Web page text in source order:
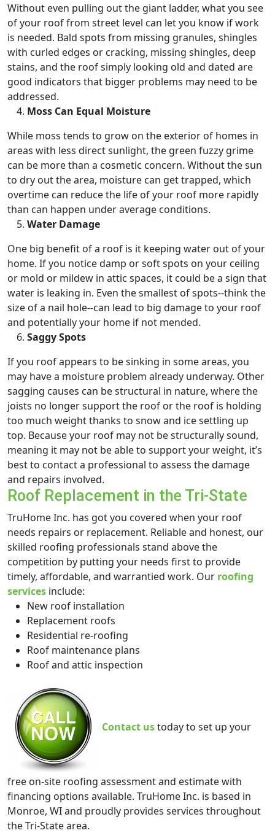
Without even pulling out the giant ladder, what you see
of your roof from street level can let you know if work
is needed. Bald spots from missing granules, shingles
with curled edges or cracking, missing shingles, deep
stains, and the roof simply looking old and dated are
good indicators that bigger problems may need to be
addressed.
Moss Can Equal Moisture
While moss tends to grow on the exterior of homes in
areas with less direct sunlight, the green fuzzy grime
can be more than a cosmetic concern. Without the sun
to dry out the area, moisture can get trapped, which
overtime can reduce the life of your roof more rapidly
than can happen under average conditions.
Water Damage
One big benefit of a roof is it keeping water out of your
home. If you notice damp or soft spots on your ceiling
or mold or mildew in attic spaces, it could be a sign that
water is leaking in. Even the smallest of spots--think the
size of a nail hole--can lead to big damage to your roof
and potentially your home if not mended.
Saggy Spots
If you roof appears to be sinking in some areas, you
may have a moisture problem already underway. Other
sagging causes can be structural in nature, where the
joists no longer support the roof or the roof is holding
too much weight thanks to snow and ice settling up
top. Because your roof may not be structurally sound,
meaning it may not be able to support your weight, it’s
best to contact a professional to assess the damage
and repairs involved.
Roof Replacement in the Tri-State
TruHome Inc. has got you covered when your roof
needs repairs or replacement. Reliable and honest, our
skilled roofing professionals stand above the
competition by putting your needs first to provide
timely, affordable, and warrantied work. Our roofing
services include:
New roof installation
Replacement roofs
Residential re-roofing
Roof maintenance plans
Roof and attic inspection
Contact ustoday to set up your
free on-site roofing assessment and estimate with
financing options available. TruHome Inc. is based in
Monroe, WI and proudly provides services throughout
the Tri-State area.